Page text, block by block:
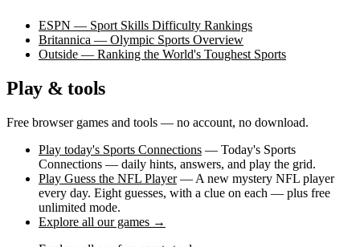
ESPN — Sport Skills Difficulty Rankings
Britannica — Olympic Sports Overview
Outside — Ranking the World's Toughest Sports
Play & tools
Free browser games and tools — no account, no download.
Play today's Sports Connections — Today's Sports
Connections — daily hints, answers, and play the grid.
Play Guess the NFL Player — A new mystery NFL player
every day. Eight guesses, with a clue on each — plus free
unlimited mode.
Explore all our games →